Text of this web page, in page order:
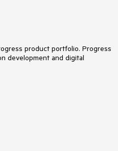
product portfolio. Progress
development and digital